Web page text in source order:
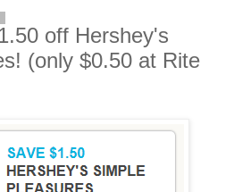
off Hershey's
(only $0.50 at Rite